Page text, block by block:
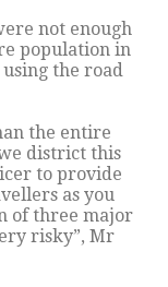
not enough
population in
the road
the entire
district this
to provide
as you
of three major
risky”, Mr